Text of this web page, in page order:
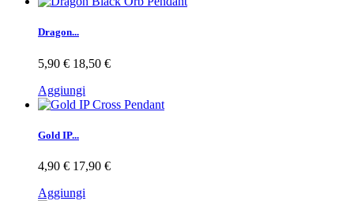
Dragon...
5,90 € 18,50 €
Aggiungi
Gold IP...
4,90 € 17,90 €
Aggiungi